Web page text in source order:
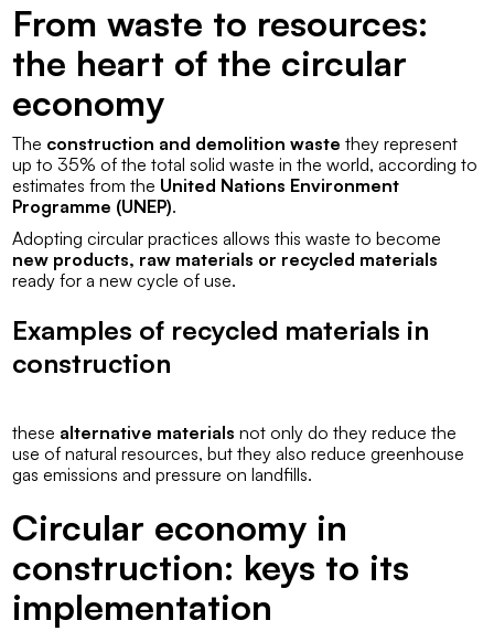
From waste to resources:
the heart of the circular
economy
The construction and demolition waste they represent
up to 35% of the total solid waste in the world, according to
estimates from the United Nations Environment
Programme (UNEP).
Adopting circular practices allows this waste to become
new products, raw materials or recycled materials
ready for a new cycle of use.
Examples of recycled materials in
construction
these alternative materials not only do they reduce the
use of natural resources, but they also reduce greenhouse
gas emissions and pressure on landfills.
Circular economy in
construction: keys to its
implementation